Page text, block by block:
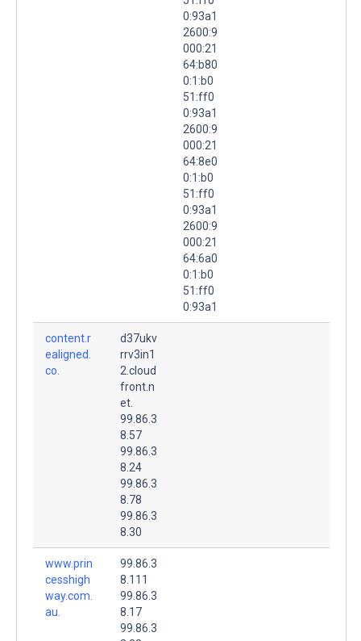
0:93a1
2600:9
000:21
64:b80
0:1:b0
51:ff0
0:93a1
2600:9
000:21
64:8e0
0:1:b0
51:ff0
0:93a1
2600:9
000:21
64:6a0
0:1:b0
51:ff0
0:93a1
content.r
ealigned.
co.
d37ukv
rrv3in1
2.cloud
front.n
et.
99.86.3
8.57
99.86.3
8.24
99.86.3
8.78
99.86.3
8.30
www.prin
cesshigh
way.com.
au.
99.86.3
8.111
99.86.3
8.17
99.86.3